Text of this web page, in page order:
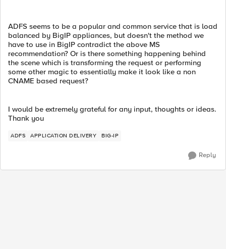
ADFS seems to be a popular and common service that is load
balanced by BigIP appliances, but doesn't the method we
have to use in BigIP contradict the above MS
recommendation? Or is there something happening behind
the scene which is transforming the request or performing
some other magic to essentially make it look like a non
CNAME based request?
I would be extremely grateful for any input, thoughts or ideas.
Thank you
ADFS APPLICATION DELIVERY BIG-IP
Reply